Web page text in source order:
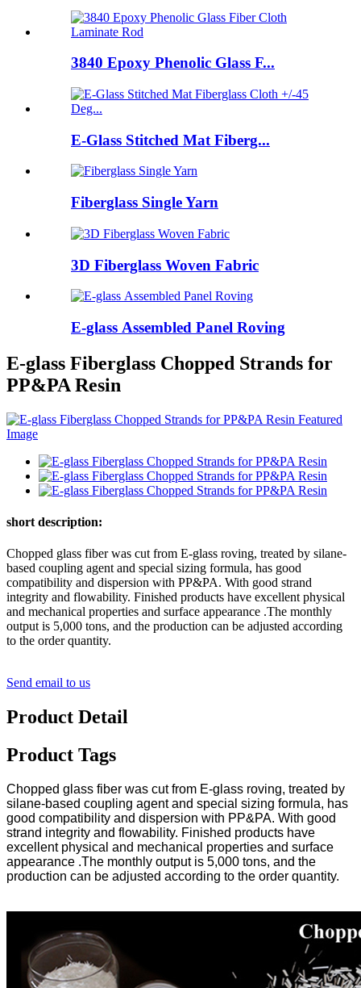
3840 Epoxy Phenolic Glass F...
E-Glass Stitched Mat Fiberg...
Fiberglass Single Yarn
3D Fiberglass Woven Fabric
E-glass Assembled Panel Roving
E-glass Fiberglass Chopped Strands for
PP&PA Resin
short description:
Chopped glass fiber was cut from E-glass roving, treated by silane-
based coupling agent and special sizing formula, has good
compatibility and dispersion with PP&PA. With good strand
integrity and flowability. Finished products have excellent physical
and mechanical properties and surface appearance .The monthly
output is 5,000 tons, and the production can be adjusted according
to the order quantity.
Send email to us
Product Detail
Product Tags
Chopped glass fiber was cut from E-glass roving, treated by
silane-based coupling agent and special sizing formula, has
good compatibility and dispersion with PP&PA. With good
strand integrity and flowability. Finished products have
excellent physical and mechanical properties and surface
appearance .The monthly output is 5,000 tons, and the
production can be adjusted according to the order quantity.